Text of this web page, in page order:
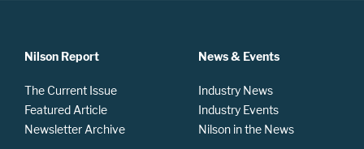
Nilson Report
The Current Issue
Featured Article
Newsletter Archive
News & Events
Industry News
Industry Events
Nilson in the News